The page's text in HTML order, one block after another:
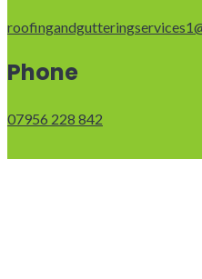
Phone
07956 228 842